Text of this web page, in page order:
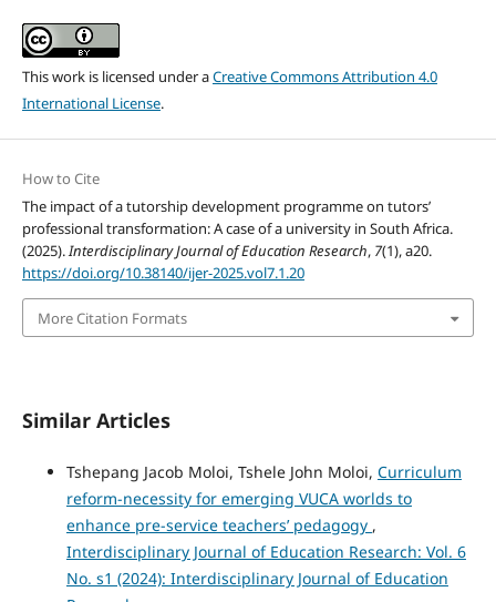
This work is licensed under aCreative Commons Attribution 4.0
International License.
How to Cite
The impact of a tutorship development programme on tutors’
professional transformation: A case of a university in South Africa.
(2025).Interdisciplinary Journal of Education Research, 7(1), a20.
https://doi.org/10.38140/ijer-2025.vol7.1.20
More Citation Formats
Similar Articles
Tshepang Jacob Moloi, Tshele John Moloi, Curriculum
reform-necessity for emerging VUCA worlds to
enhance pre-service teachers’ pedagogy ,
Interdisciplinary Journal of Education Research: Vol. 6
No. s1 (2024): Interdisciplinary Journal of Education